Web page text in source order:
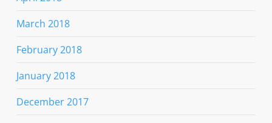
March 2018
February 2018
January 2018
December 2017